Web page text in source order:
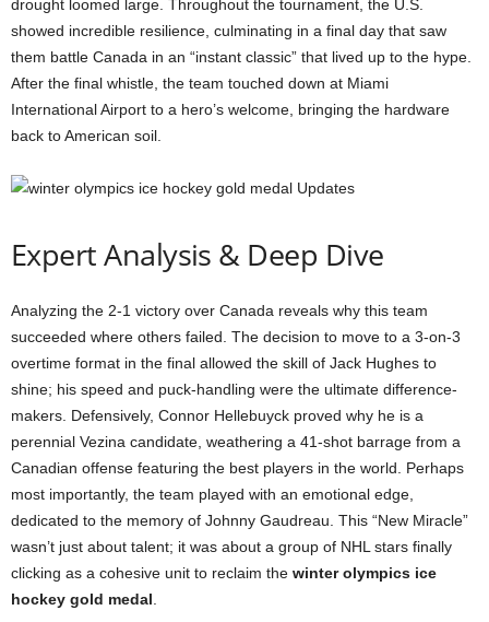
drought loomed large. Throughout the tournament, the U.S.
showed incredible resilience, culminating in a final day that saw
them battle Canada in an “instant classic” that lived up to the hype.
After the final whistle, the team touched down at Miami
International Airport to a hero’s welcome, bringing the hardware
back to American soil.
Expert Analysis & Deep Dive
Analyzing the 2-1 victory over Canada reveals why this team
succeeded where others failed. The decision to move to a 3-on-3
overtime format in the final allowed the skill of Jack Hughes to
shine; his speed and puck-handling were the ultimate difference-
makers. Defensively, Connor Hellebuyck proved why he is a
perennial Vezina candidate, weathering a 41-shot barrage from a
Canadian offense featuring the best players in the world. Perhaps
most importantly, the team played with an emotional edge,
dedicated to the memory of Johnny Gaudreau. This “New Miracle”
wasn’t just about talent; it was about a group of NHL stars finally
clicking as a cohesive unit to reclaim the winter olympics ice
hockey gold medal